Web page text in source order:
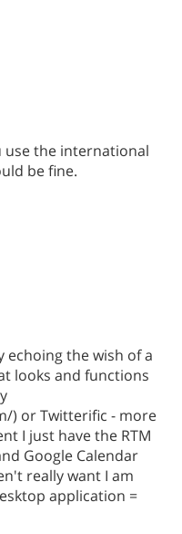
use the international
be fine.
echoing the wish of a
looks and functions
) or Twitterific - more
I just have the RTM
Google Calendar
really want I am
application =